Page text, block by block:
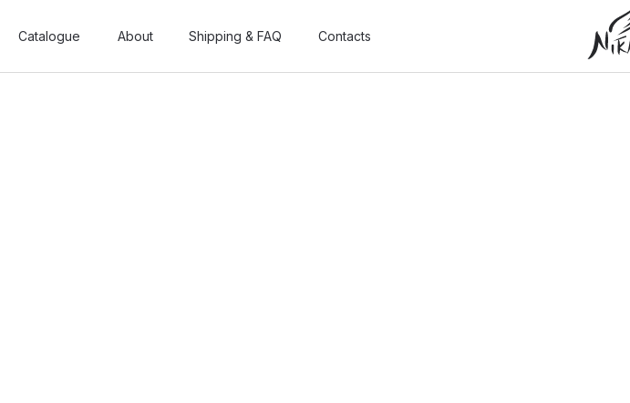
Catalogue About Shipping & FAQ Contacts
Catalogue About Shipping & FAQ Contacts